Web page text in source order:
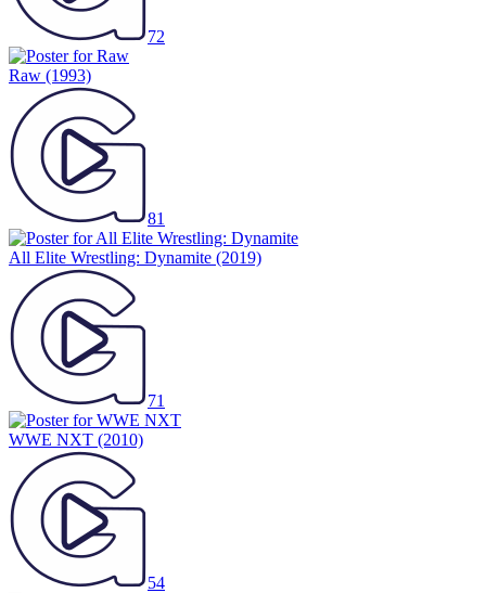
72
Raw (1993)
81
All Elite Wrestling: Dynamite (2019)
71
WWE NXT (2010)
54